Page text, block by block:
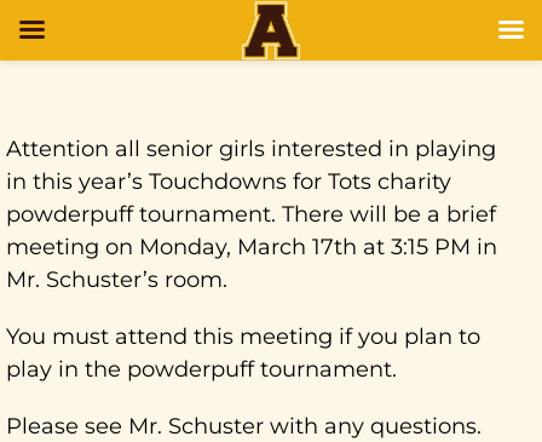
Attention all senior girls interested in playing
in this year’s Touchdowns for Tots charity
powderpuff tournament. There will be a brief
meeting on Monday, March 17th at 3:15 PM in
Mr. Schuster’s room.
You must attend this meeting if you plan to
play in the powderpuff tournament.
Please see Mr. Schuster with any questions.